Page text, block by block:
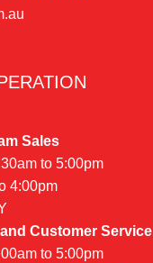
Sales
to 5:00pm
4:00pm
Customer Service
to 5:00pm